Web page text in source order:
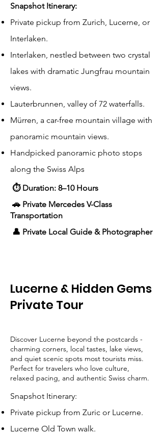
Snapshot Itinerary:
Private pickup from Zurich, Lucerne, or
Interlaken.
Interlaken, nestled between two crystal
lakes with dramatic Jungfrau mountain
views.
Lauterbrunnen, valley of 72 waterfalls.
Mürren, a car-free mountain village with
panoramic mountain views.
Handpicked panoramic photo stops
along the Swiss Alps
⏱ Duration: 8–10 Hours
🚗 Private Mercedes V-Class
Transportation
👤 Private Local Guide & Photographer
Lucerne & Hidden Gems
Private Tour
Discover Lucerne beyond the postcards -
charming corners, local tastes, lake views,
and quiet scenic spots most tourists miss.
Perfect for travelers who love culture,
relaxed pacing, and authentic Swiss charm.
Snapshot Itinerary:
Private pickup from Zuric or Lucerne.
Lucerne Old Town walk.